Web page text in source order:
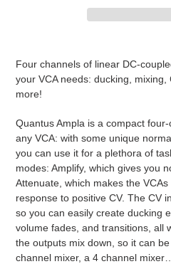
your
Four channels of linear DC-
your VCA needs: ducking,
more!
Quantus Ampla is a compact
any VCA: with some unique
you can use it for a plethora of
modes: Amplify, which gives you
Attenuate, which makes the
response to positive CV. The CV
so you can easily create ducking
volume fades, and transitions, all
the outputs mix down, so it can
channel mixer, a 4 channel